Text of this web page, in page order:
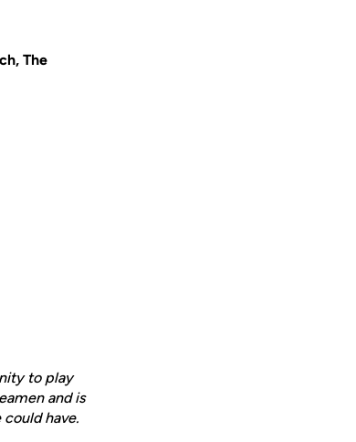
The
to play
and is
have.